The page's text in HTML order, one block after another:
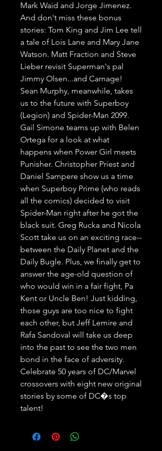
Mark Waid and Jorge Jimenez.
And don't miss these bonus
stories: Tom King and Jim Lee tell
a tale of Lois Lane and Mary Jane
Watson. Matt Fraction and Steve
Lieber revisit Superman's pal
Jimmy Olsen...and Carnage!
Sean Murphy, meanwhile, takes
us to the future with Superboy
(Legion) and Spider-Man 2099.
Gail Simone teams up with Belen
Ortega for a look at what
happens when Power Girl meets
Punisher. Christopher Priest and
Daniel Sampere show us a time
when Superboy Prime (who reads
all the comics) decided to visit
Spider-Man right after he got the
black suit. Greg Rucka and Nicola
Scott take us on an exciting race--
between the Daily Planet and the
Daily Bugle. Plus, we finally get to
answer the age-old question of
who would win in a fair fight, Pa
Kent or Uncle Ben! Just kidding,
those guys are too nice to fight
each other, but Jeff Lemire and
Rafa Sandoval will take us deep
into the past to see the two men
bond in the face of adversity.
Celebrate 50 years of DC/Marvel
crossovers with eight new original
stories by some of DC�s top
talent!